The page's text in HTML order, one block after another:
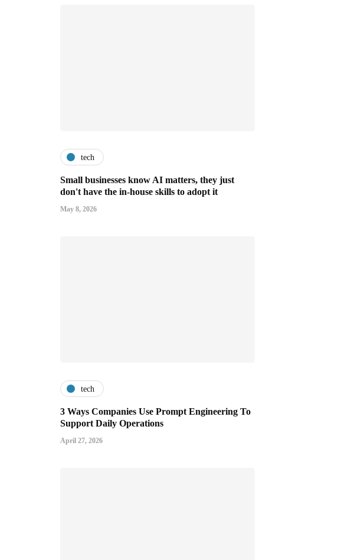
tech
Small businesses know AI matters, they just
don't have the in-house skills to adopt it
May 8, 2026
tech
3 Ways Companies Use Prompt Engineering To
Support Daily Operations
April 27, 2026